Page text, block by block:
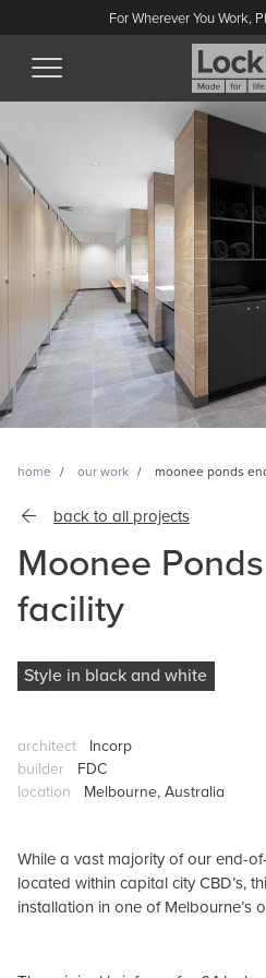
For Wherever You Work,
home our work moonee ponds
back to all projects
Moonee
facility
Style in black and white
architect
Incorp
builder
FDC
location
Melbourne, Australia
While a vast majority of our end-
located within capital city CBD’s,
installation in one of Melbourne’s